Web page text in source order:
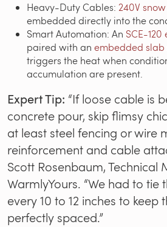
Heavy-Duty Cables: 240V
embedded directly into the
Smart Automation: An SCE-
paired with an embedded slab
triggers the heat when
accumulation are present.
Expert Tip: “If loose cable is
concrete pour, skip flimsy
at least steel fencing or wire
reinforcement and cable
Scott Rosenbaum, Technical
WarmlyYours. “We had to tie
every 10 to 12 inches to keep
perfectly spaced.”